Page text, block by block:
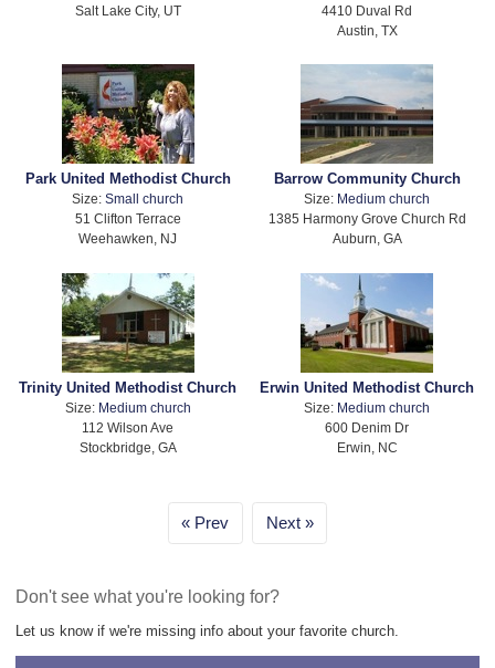
Salt Lake City, UT
4410 Duval Rd
Austin, TX
Park United Methodist Church
Size:Small church
51 Clifton Terrace
Weehawken, NJ
Barrow Community Church
Size: Medium church
1385 Harmony Grove Church Rd
Auburn, GA
Trinity United Methodist Church
Size: Medium church
112 Wilson Ave
Stockbridge, GA
Erwin United Methodist Church
Size: Medium church
600 Denim Dr
Erwin, NC
Prev Next
Don't see what you're looking for?
Let us know if we're missing info about your favorite church.